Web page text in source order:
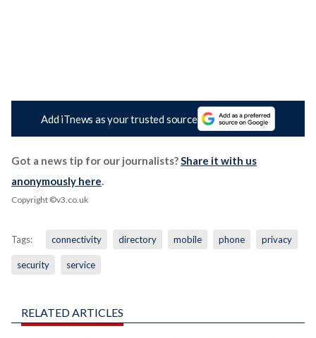
Add iTnews as your trusted source
Got a news tip for our journalists?Share it with us
anonymously here.
Copyright ©v3.co.uk
Tags: connectivity directory mobile phone privacy
security service
RELATED ARTICLES